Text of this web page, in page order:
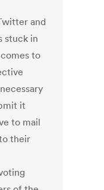
and
stuck in
to
it
to mail
their